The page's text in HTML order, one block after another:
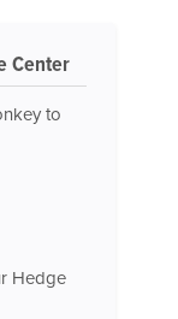
Center
to
Hedge